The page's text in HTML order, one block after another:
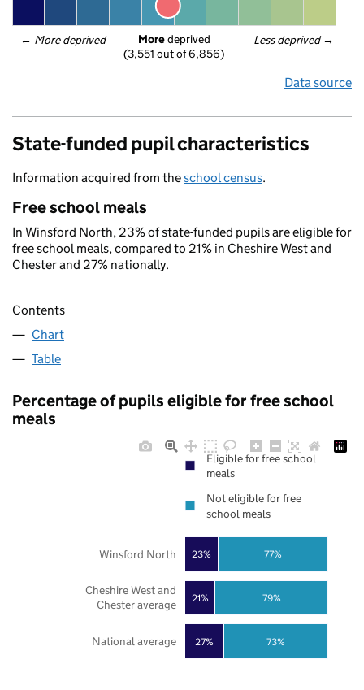
← More deprived Less deprived →
More deprived
(3,551 out of 6,856)
Data source
State-funded pupil characteristics
Information acquired from theschool census.
Free school meals
In Winsford North, 23% of state-funded pupils are eligible for
free school meals, compared to 21% in Cheshire West and
Chester and 27% nationally.
Contents
Chart
Table
Percentage of pupils eligible for free school
meals
27%
21%
23%
73%
79%
77%
National average
Cheshire West and
Chester average
Winsford North
Eligible for free school
meals
Not eligible for free
school meals